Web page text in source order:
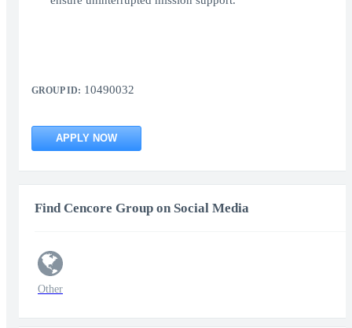
GROUP ID: 10490032
APPLY NOW
Find Cencore Group on Social Media
Other